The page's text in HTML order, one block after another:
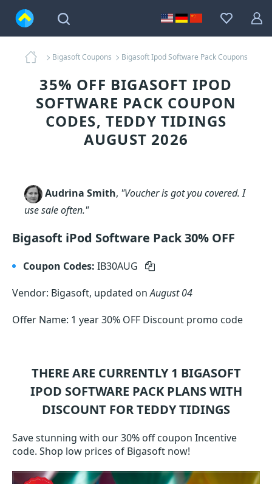
Bigasoft Coupons Bigasoft Ipod Software Pack Coupons
35% OFF BIGASOFT IPOD
SOFTWARE PACK COUPON
CODES, TEDDY TIDINGS
AUGUST 2026
Audrina Smith, "Voucher is got you covered. I
use sale often."
Bigasoft iPod Software Pack 30% OFF
Coupon Codes: IB30AUG
Vendor: Bigasoft, updated onAugust 04
Offer Name: 1 year 30% OFF Discount promo code
THERE ARE CURRENTLY 1 BIGASOFT
IPOD SOFTWARE PACKPLANS WITH
DISCOUNT FOR TEDDY TIDINGS
Save stunning with our 30% off coupon Incentive
code. Shop low prices of Bigasoft now!